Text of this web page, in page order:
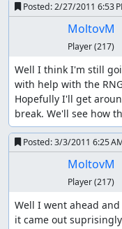
Posted:2/27/2011 6:53
MoltovM
Player(217)
Well I think I'm still
with help with the
Hopefully I'll get
break. We'll see how
Posted:3/3/2011 6:25
MoltovM
Player(217)
Well I went ahead
it came out